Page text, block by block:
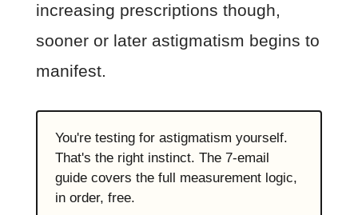
increasing prescriptions though,
sooner or later astigmatism begins to
manifest.
You're testing for astigmatism yourself.
That's the right instinct. The 7-email
guide covers the full measurement logic,
in order, free.